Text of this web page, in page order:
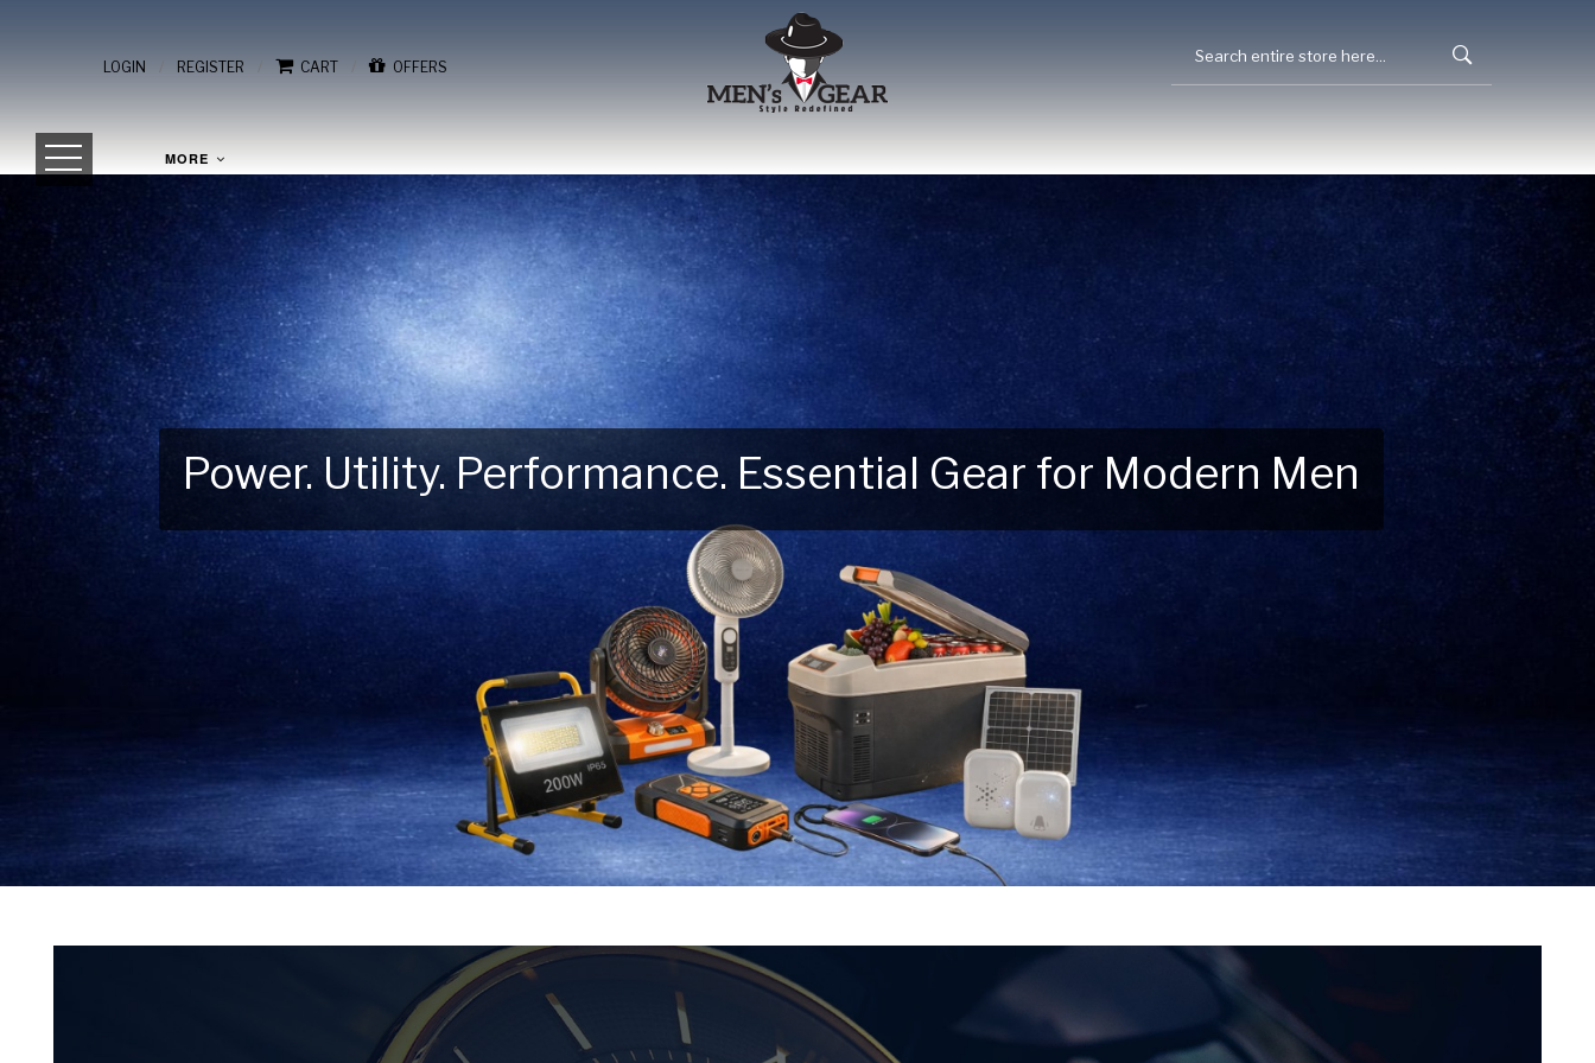
LOGIN / REGISTER / CART / OFFERS
MORE
Power. Utility. Performance. Essential Gear for Modern Men
Gear Up for Your Next Outdoor Adventure – Explore New Essentials!